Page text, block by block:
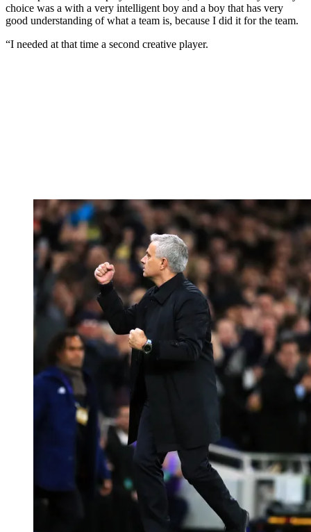
choice was a with a very intelligent boy and a boy that has very
good understanding of what a team is, because I did it for the team.
“I needed at that time a second creative player.